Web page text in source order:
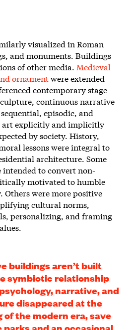
visualized in Roman
and monuments. Buildings
of other media. Medieval
ornamentwere extended
contemporary stage
continuous narrative
episodic, and
art explicitly and implicitly
by society. History,
lessons were integral to
architecture. Some
to convert non-
motivated to humble
were more positive
cultural norms,
personalizing, and framing
buildings aren’t built
symbiotic relationship
narrative, and
disappeared at the
of the modern era, save